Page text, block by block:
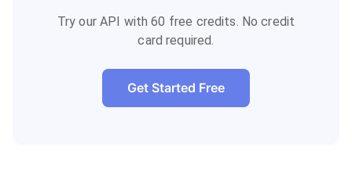
Try our API with 60 free credits. No credit
card required.
Get Started Free